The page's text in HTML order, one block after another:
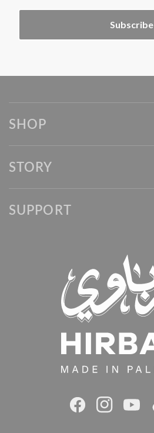
Subscribe
SHOP
STORY
SUPPORT